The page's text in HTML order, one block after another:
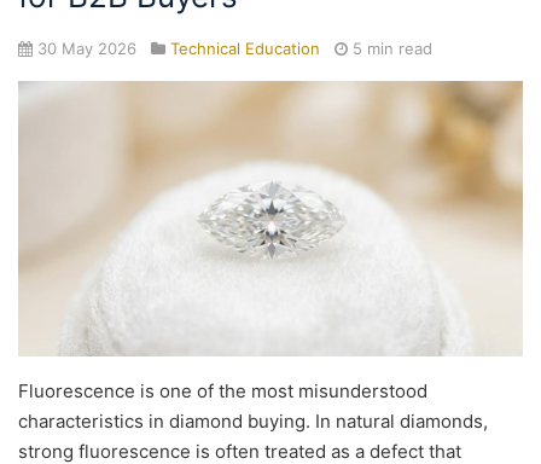
30 May 2026 Technical Education 5 min read
Fluorescence is one of the most misunderstood
characteristics in diamond buying. In natural diamonds,
strong fluorescence is often treated as a defect that